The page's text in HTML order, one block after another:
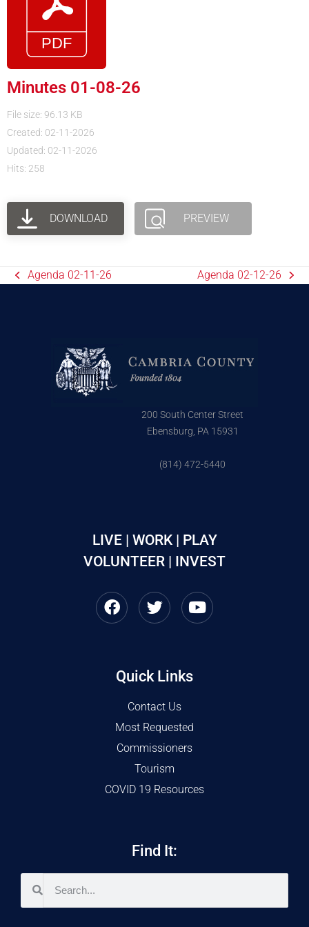
Minutes 01-08-26
File size: 96.13 KB
Created: 02-11-2026
Updated: 02-11-2026
Hits: 258
DOWNLOAD PREVIEW
Agenda 02-11-26 Agenda 02-12-26
200 South Center Street
Ebensburg, PA 15931
(814) 472-5440
LIVE | WORK | PLAY
VOLUNTEER | INVEST
Quick Links
Contact Us
Most Requested
Commissioners
Tourism
COVID 19 Resources
Find It: